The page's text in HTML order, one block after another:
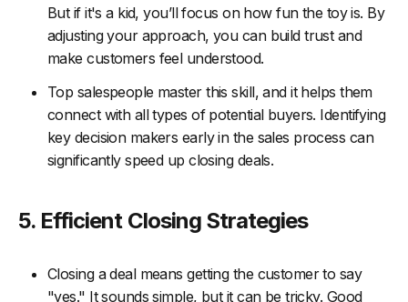
But if it's a kid, you’ll focus on how fun the toy is. By
adjusting your approach, you can build trust and
make customers feel understood.
Top salespeople master this skill, and it helps them
connect with all types of potential buyers. Identifying
key decision makers early in the sales process can
significantly speed up closing deals.
5. Efficient Closing Strategies
Closing a deal means getting the customer to say
"yes." It sounds simple, but it can be tricky. Good